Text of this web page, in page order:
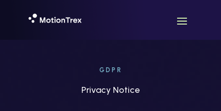
GDPR
Privacy Notice